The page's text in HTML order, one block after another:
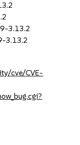
3.13.2
3.13.2
cve/CVE-